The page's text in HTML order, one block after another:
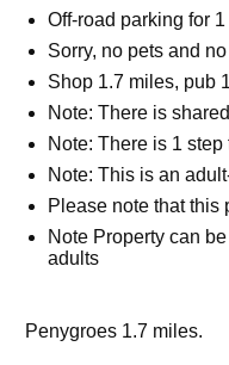
Off-road parking for 1
Sorry, no pets and
Shop 1.7 miles, pub
Note: There is
Note: There is 1 step
Note: This is an
Please note that this
Note Property can
adults
Penygroes 1.7 miles.